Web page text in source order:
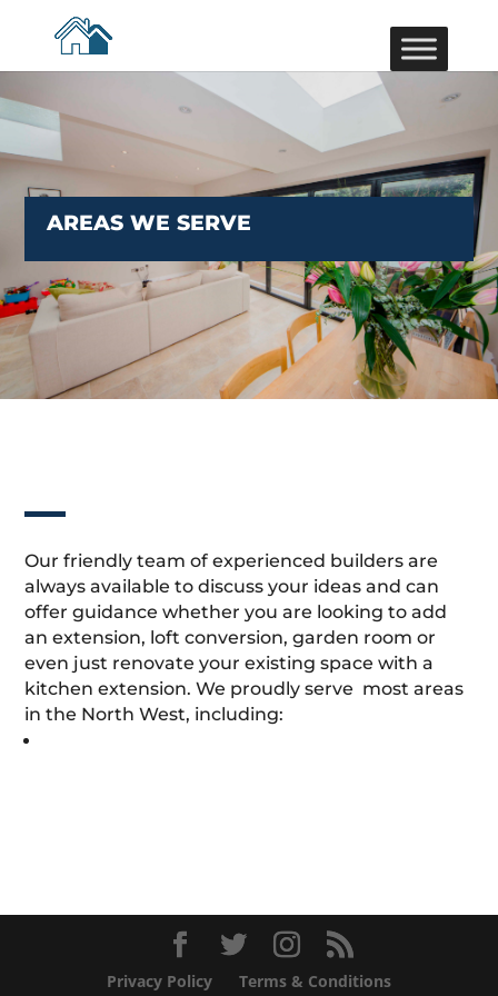
AREAS WE SERVE
Our friendly team of experienced builders are
always available to discuss your ideas and can
offer guidance whether you are looking to add
an extension, loft conversion, garden room or
even just renovate your existing space with a
kitchen extension. We proudly serve most areas
in the North West, including:
Privacy Policy Terms & Conditions